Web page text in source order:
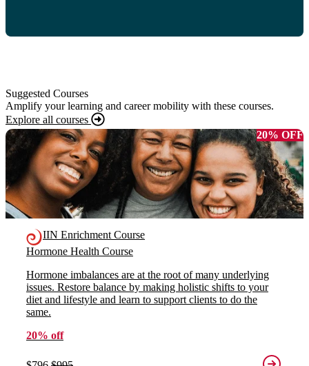
Suggested Courses
Amplify your learning and career mobility with these courses.
Explore all courses
20% OFF
IIN Enrichment Course
Hormone Health Course
Hormone imbalances are at the root of many underlying
issues. Restore balance by making holistic shifts to your
diet and lifestyle and learn to support clients to do the
same.
20% off